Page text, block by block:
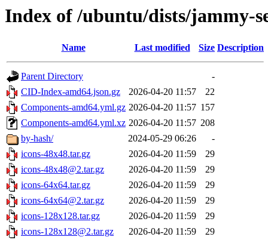
Index of /ubuntu/dists/jammy-
Name Last modified Size Description
Parent Directory
-
CID-Index-amd64.json.gz
2026-04-20 11:57
22
Components-amd64.yml.gz 2026-04-20 11:57 157
Components-amd64.yml.xz 2026-04-20 11:57 208
by-hash/
2024-05-29 06:26
-
icons-48x48.tar.gz
2026-04-20 11:59
29
icons-48x48@2.tar.gz
2026-04-20 11:59
29
icons-64x64.tar.gz
2026-04-20 11:59
29
icons-64x64@2.tar.gz
2026-04-20 11:59
29
icons-128x128.tar.gz
2026-04-20 11:59
29
icons-128x128@2.tar.gz
2026-04-20 11:59 29